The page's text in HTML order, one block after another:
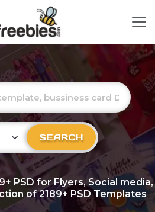
SEARCH
PSD for Flyers, Social media,
of 2189+ PSD Templates